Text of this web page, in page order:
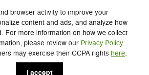
browser activity to improve your
content and ads, and analyze how
For more information on how we collect
please review our Privacy Policy.
may exercise their CCPA rights here.
I accept
Click Here for Charlie's Discounts